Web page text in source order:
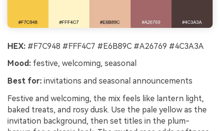
HEX: #F7C948 #FFF4C7 #E6B89C #A26769 #4C3A3A
Mood: festive, welcoming, seasonal
Best for: invitations and seasonal announcements
Festive and welcoming, the mix feels like lantern light,
baked treats, and rosy dusk. Use the pale yellow as the
invitation background, then set titles in the plum-